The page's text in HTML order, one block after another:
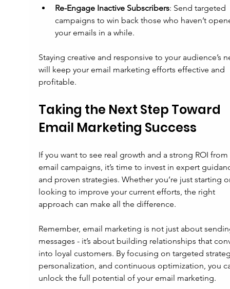
Re-Engage Inactive Subscribers: Send targeted
campaigns to win back those who haven’t
your emails in a while.
Staying creative and responsive to your audience’s
will keep your email marketing efforts effective and
profitable.
Taking the Next Step Toward
Email Marketing Success
If you want to see real growth and a strong ROI
email campaigns, it’s time to invest in expert
and proven strategies. Whether you’re just starting
looking to improve your current efforts, the right
approach can make all the difference.
Remember, email marketing is not just about
messages - it’s about building relationships that
into loyal customers. By focusing on targeted
personalization, and continuous optimization, you
unlock the full potential of your email marketing.